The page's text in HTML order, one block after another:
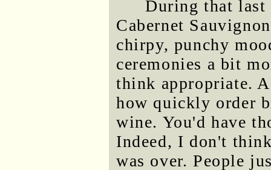
During that
Cabernet
chirpy, punchy
ceremonies a bit
think appropriate.
how quickly order
wine. You'd have
Indeed, I don't
was over. People